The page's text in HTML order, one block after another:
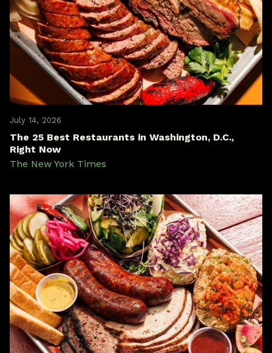
July 14, 2026
The 25 Best Restaurants in Washington, D.C.,
Right Now
The New York Times